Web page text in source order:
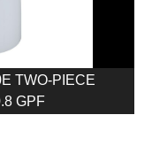
TWO-PIECE
GPF